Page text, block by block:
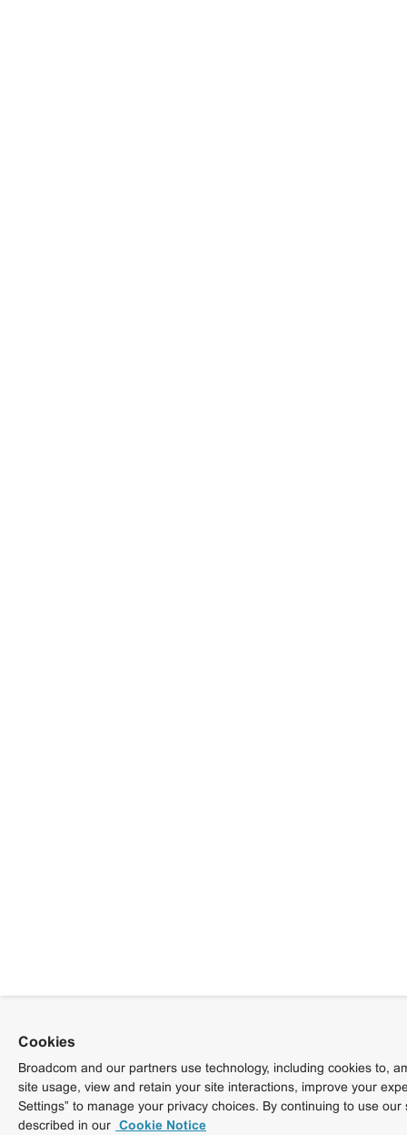
Cookies
Broadcom and our partners use technology, including cookies to,
site usage, view and retain your site interactions, improve your
Settings” to manage your privacy choices. By continuing to use
described in our Cookie Notice